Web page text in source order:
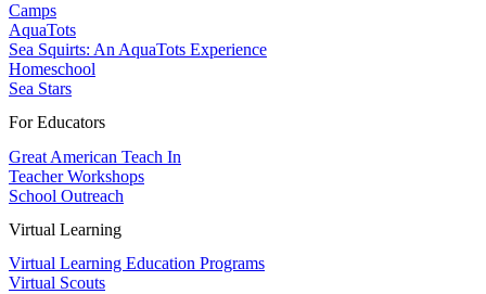
Camps
AquaTots
Sea Squirts: An AquaTots Experience
Homeschool
Sea Stars
For Educators
Great American Teach In
Teacher Workshops
School Outreach
Virtual Learning
Virtual Learning Education Programs
Virtual Scouts